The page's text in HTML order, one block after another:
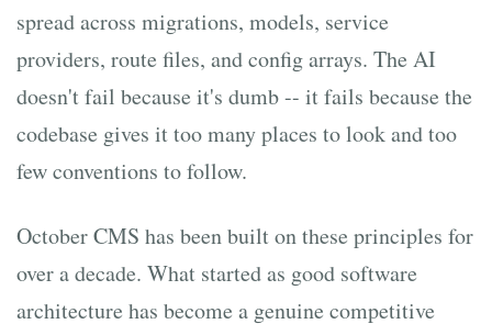
spread across migrations, models, service
providers, route files, and config arrays. The AI
doesn't fail because it's dumb -- it fails because the
codebase gives it too many places to look and too
few conventions to follow.
October CMS has been built on these principles for
over a decade. What started as good software
architecture has become a genuine competitive